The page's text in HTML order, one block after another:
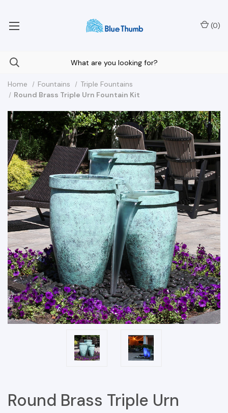
(0)
Home Fountains
Triple Fountains
Round Brass Triple Urn Fountain Kit
Round Brass Triple Urn